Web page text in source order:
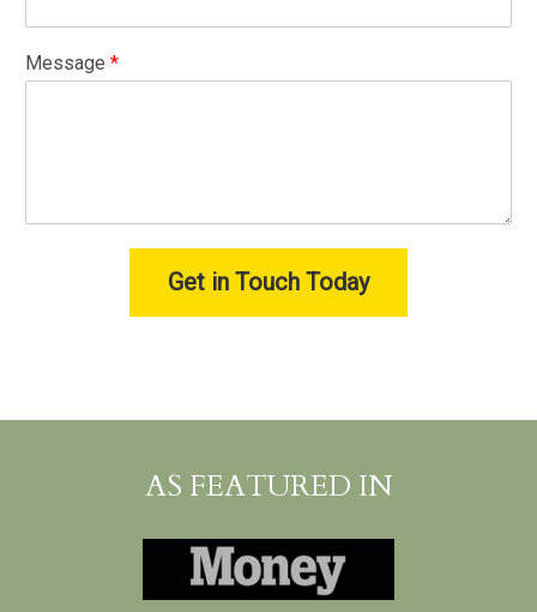
Message *
Get in Touch Today
AS FEATURED IN